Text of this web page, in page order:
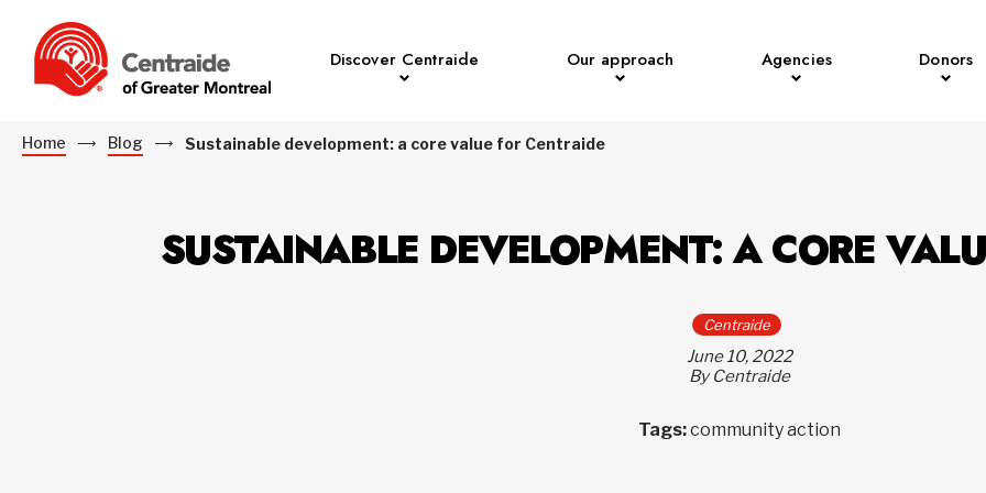
Discover Centraide Our approach Agencies Donors
Home Blog Sustainable development: a core value for Centraide
SUSTAINABLE DEVELOPMENT: A CORE
Centraide
June 10, 2022
By Centraide
Tags:community action